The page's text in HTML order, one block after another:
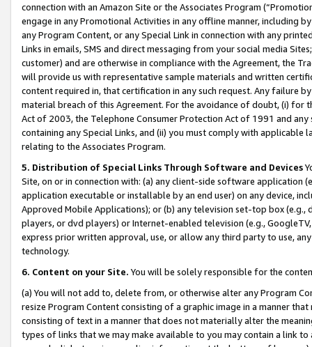
connection with an Amazon Site or the Associates Program
engage in any Promotional Activities in any offline manner, including
any Program Content, or any Special Link in connection with any
Links in emails, SMS and direct messaging from your social media
customer) and are otherwise in compliance with the Agreement, the
will provide us with representative sample materials and written
content required in, that certification in any such request. Any failure
material breach of this Agreement. For the avoidance of doubt, (i) for
Act of 2003, the Telephone Consumer Protection Act of 1991 and
containing any Special Links, and (ii) you must comply with
relating to the Associates Program.
5. Distribution of Special Links Through Software and Devices
Site, on or in connection with: (a) any client-side software application
application executable or installable by an end user) on any device,
Approved Mobile Applications); or (b) any television set-top box
players, or dvd players) or Internet-enabled television (e.g.,
express prior written approval, use, or allow any third party to use,
technology.
6. Content on your Site. You will be solely responsible for the
(a) You will not add to, delete from, or otherwise alter any Program
resize Program Content consisting of a graphic image in a manner
consisting of text in a manner that does not materially alter the
types of links that we may make available to you may contain a link